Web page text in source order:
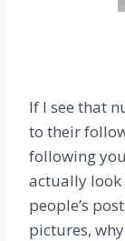
If I see that
to their
following
actually look
people’s
pictures,